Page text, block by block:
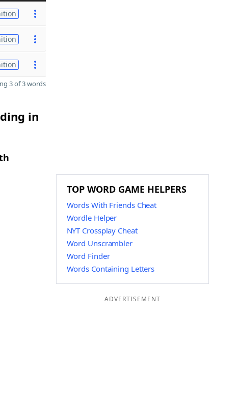
3 of 3 words
in
TOP WORD GAME HELPERS
Words With Friends Cheat
Wordle Helper
NYT Crossplay Cheat
Word Unscrambler
Word Finder
Words Containing Letters
ADVERTISEMENT